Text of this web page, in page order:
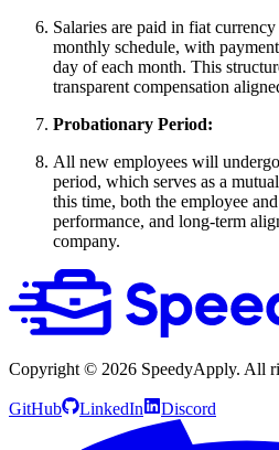
Salaries are paid in fiat
monthly schedule, with
day of each month. This
transparent compensation
Probationary Period:
All new employees will
period, which serves as a
this time, both the employee
performance, and long-term
company.
Copyright © 2026 SpeedyApply. All
GitHub LinkedIn Discord